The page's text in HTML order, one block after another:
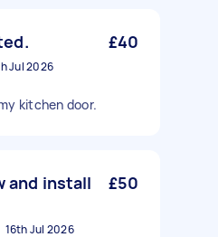
£40
Jul 2026
kitchen door.
and install
£50
16th Jul 2026